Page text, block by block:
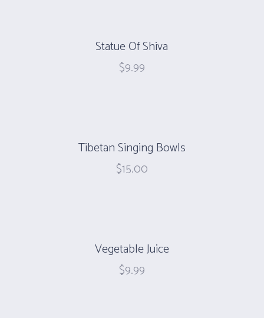
Statue Of Shiva
$9.99
Tibetan Singing Bowls
$15.00
Vegetable Juice
$9.99